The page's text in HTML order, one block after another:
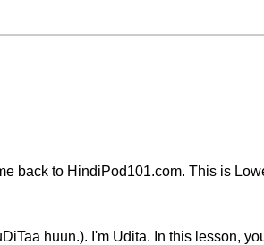
back to HindiPod101.com. This is
huun.). I'm Udita. In this lesson,